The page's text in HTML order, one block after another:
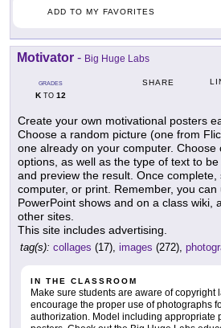
ADD TO MY FAVORITES
Motivator - Big Huge Labs
GRADES
KTO 12
SHARE
Create your own motivational posters
Choose a random picture (one from
one already on your computer. Choose
options, as well as the type of text to
and preview the result. Once complete,
computer, or print. Remember, you
PowerPoint shows and on a class wiki,
other sites.
This site includes advertising.
tag(s): collages (17), images (272),
IN THE CLASSROOM
Make sure students are aware of copyright
encourage the proper use of photographs
authorization. Model including appropriate